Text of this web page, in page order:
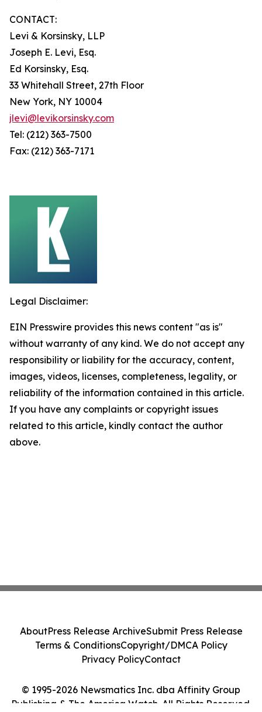
CONTACT:
Levi & Korsinsky, LLP
Joseph E. Levi, Esq.
Ed Korsinsky, Esq.
33 Whitehall Street, 27th Floor
New York, NY 10004
jlevi@levikorsinsky.com
Tel: (212) 363-7500
Fax: (212) 363-7171
Legal Disclaimer:
EIN Presswire provides this news content "as is"
without warranty of any kind. We do not accept any
responsibility or liability for the accuracy, content,
images, videos, licenses, completeness, legality, or
reliability of the information contained in this article.
If you have any complaints or copyright issues
related to this article, kindly contact the author
above.
© 1995-2026 Newsmatics Inc. dba Affinity Group
Publishing & The America Watch. All Rights Reserved.
AboutPress Release ArchiveSubmit Press Release
Terms & ConditionsCopyright/DMCA Policy
Privacy PolicyContact